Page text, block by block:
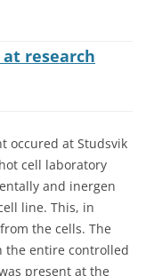
research
occured at Studsvik
cell laboratory
and inergen
line. This, in
the cells. The
the entire controlled
present at the